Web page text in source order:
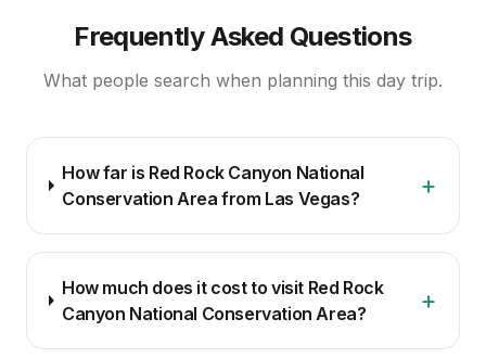
Frequently Asked Questions
What people search when planning this day trip.
How far is Red Rock Canyon National
Conservation Area from Las Vegas?
+
How much does it cost to visit Red Rock
Canyon National Conservation Area?
+